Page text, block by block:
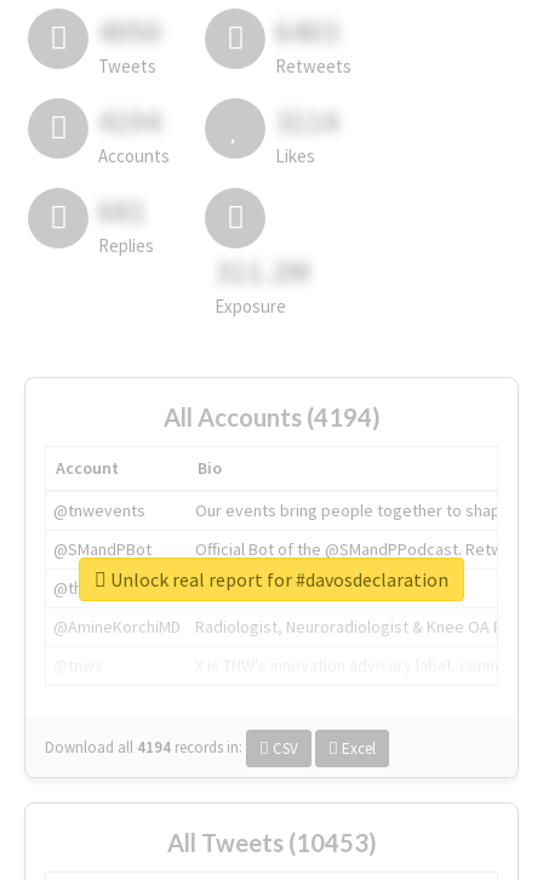
4050
Tweets
6403
Retweets
4194
Accounts
3114
Likes
681
Replies
311.2M
Exposure
All Accounts (4194)
Account
Bio
@tnwevents
Our events bring people together to shape the
@SMandPBot
Official Bot of the @SMandPPodcast.
@thenextweb
The heart of tech.
@AmineKorchiMD
Radiologist, Neuroradiologist & Knee OA
Download all 4194 records in: CSV Excel
Unlock real report for #davosdeclaration
All Tweets (10453)